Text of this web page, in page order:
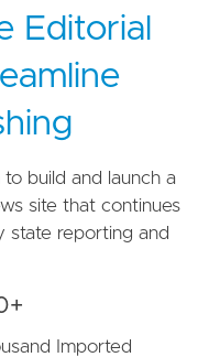
Editorial
build and launch a
site that continues
state reporting and
Imported